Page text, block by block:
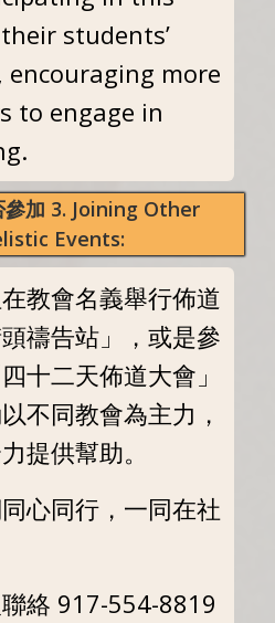
students’
more
to engage in
參加 3. Joining Other
Events:
教會名義舉行佈道
禱告站」，或是參
十二天佈道大會」
不同教會為主力，
提供幫助。
心同行，一同在社
絡 917-554-8819